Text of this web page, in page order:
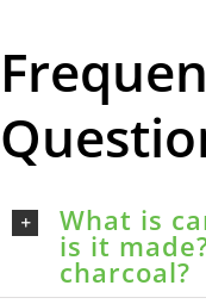
What is
is it
charcoal?